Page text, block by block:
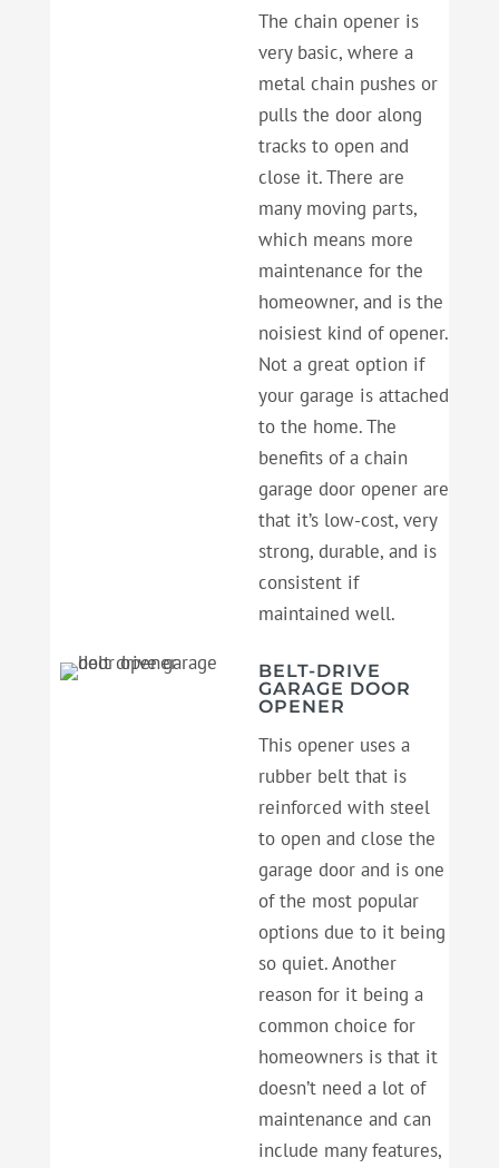
The chain opener is
very basic, where a
metal chain pushes or
pulls the door along
tracks to open and
close it. There are
many moving parts,
which means more
maintenance for the
homeowner, and is the
noisiest kind of opener.
Not a great option if
your garage is attached
to the home. The
benefits of a chain
garage door opener are
that it’s low-cost, very
strong, durable, and is
consistent if
maintained well.
BELT-DRIVE
GARAGE DOOR
OPENER
This opener uses a
rubber belt that is
reinforced with steel
to open and close the
garage door and is one
of the most popular
options due to it being
so quiet. Another
reason for it being a
common choice for
homeowners is that it
doesn’t need a lot of
maintenance and can
include many features,